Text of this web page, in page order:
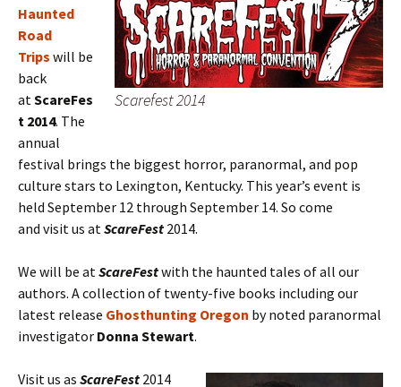
Scarefest 2014
Haunted
Road
Trips will be
back
atScareFes
t 2014. The
annual
festival brings the biggest horror, paranormal, and pop
culture stars to Lexington, Kentucky. This year’s event is
held September 12 through September 14. So come
and visit us atScareFest 2014.
We will be atScareFestwith the haunted tales of all our
authors. A collection of twenty-five books including our
latest release Ghosthunting Oregon by noted paranormal
investigator Donna Stewart.
Visit us as ScareFest 2014